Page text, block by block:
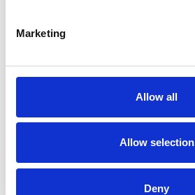
Marketing
Allow all
Allow selection
Deny
My Shortlist